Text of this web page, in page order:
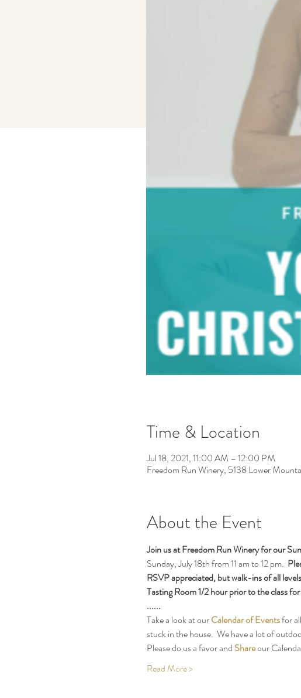
Time & Location
Jul 18, 2021, 11:00 AM – 12:00 PM
Freedom Run Winery, 5138 Lower
About the Event
Join us at Freedom Run Winery for our
Sunday, July 18th from 11 am to 12 pm.
RSVP appreciated, but walk-ins of all
Tasting Room 1/2 hour prior to the class
......
Take a look at our Calendar of Events for
stuck in the house.  We have a lot of
Please do us a favor and Share our
Read More >